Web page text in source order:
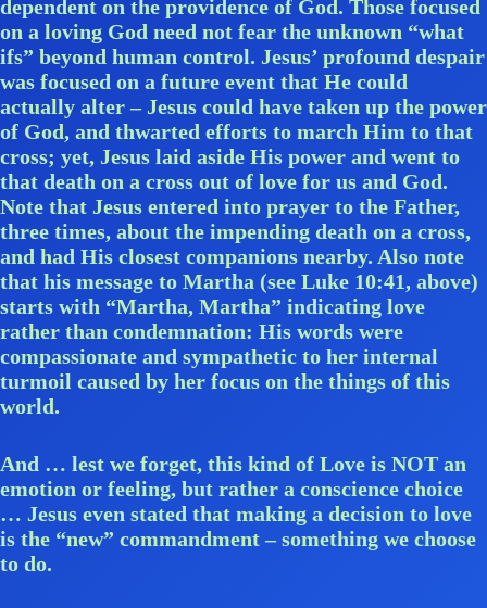
dependent on the providence of God. Those focused
on a loving God need not fear the unknown “what
ifs” beyond human control. Jesus’ profound despair
was focused on a future event that He could
actually alter – Jesus could have taken up the power
of God, and thwarted efforts to march Him to that
cross; yet, Jesus laid aside His power and went to
that death on a cross out of love for us and God.
Note that Jesus entered into prayer to the Father,
three times, about the impending death on a cross,
and had His closest companions nearby. Also note
that his message to Martha (see Luke 10:41, above)
starts with “Martha, Martha” indicating love
rather than condemnation: His words were
compassionate and sympathetic to her internal
turmoil caused by her focus on the things of this
world.
And … lest we forget, this kind of Love is NOT an
emotion or feeling, but rather a conscience choice
… Jesus even stated that making a decision to love
is the “new” commandment – something we choose
to do.